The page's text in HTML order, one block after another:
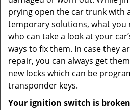
prying open the car trunk with
temporary solutions, what you
who can take a look at your
ways to fix them. In case they
repair, you can always get
new locks which can be
transponder keys.
Your ignition switch is broken